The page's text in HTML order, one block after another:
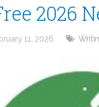
2026
11, 2026